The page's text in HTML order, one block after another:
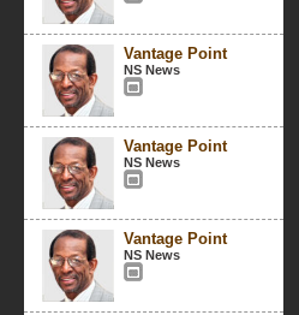
Vantage Point
NS News
Vantage Point
NS News
Vantage Point
NS News